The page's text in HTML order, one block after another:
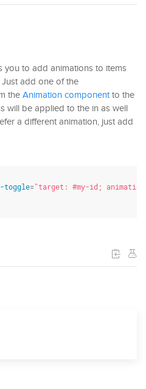
you to add animations to items
add one of the
the Animation componentto the
will be applied to the in as well
a different animation, just add
toggle="target: #my-id;